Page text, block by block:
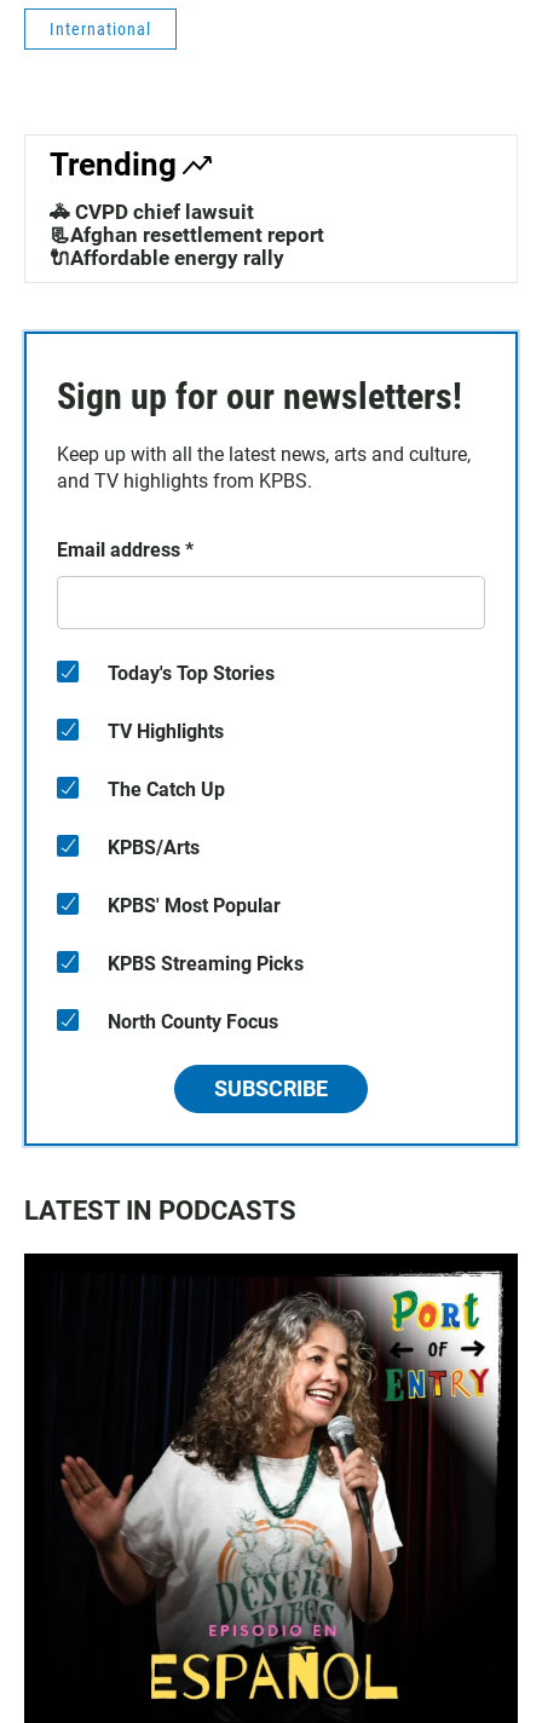
International
Trending
🚓 CVPD chief lawsuit
📃Afghan resettlement report
🔌Affordable energy rally
Sign up for our newsletters!
Keep up with all the latest news, arts and culture,
and TV highlights from KPBS.
Email address *
Today's Top Stories
TV Highlights
The Catch Up
KPBS/Arts
KPBS' Most Popular
KPBS Streaming Picks
North County Focus
SUBSCRIBE
LATEST IN PODCASTS